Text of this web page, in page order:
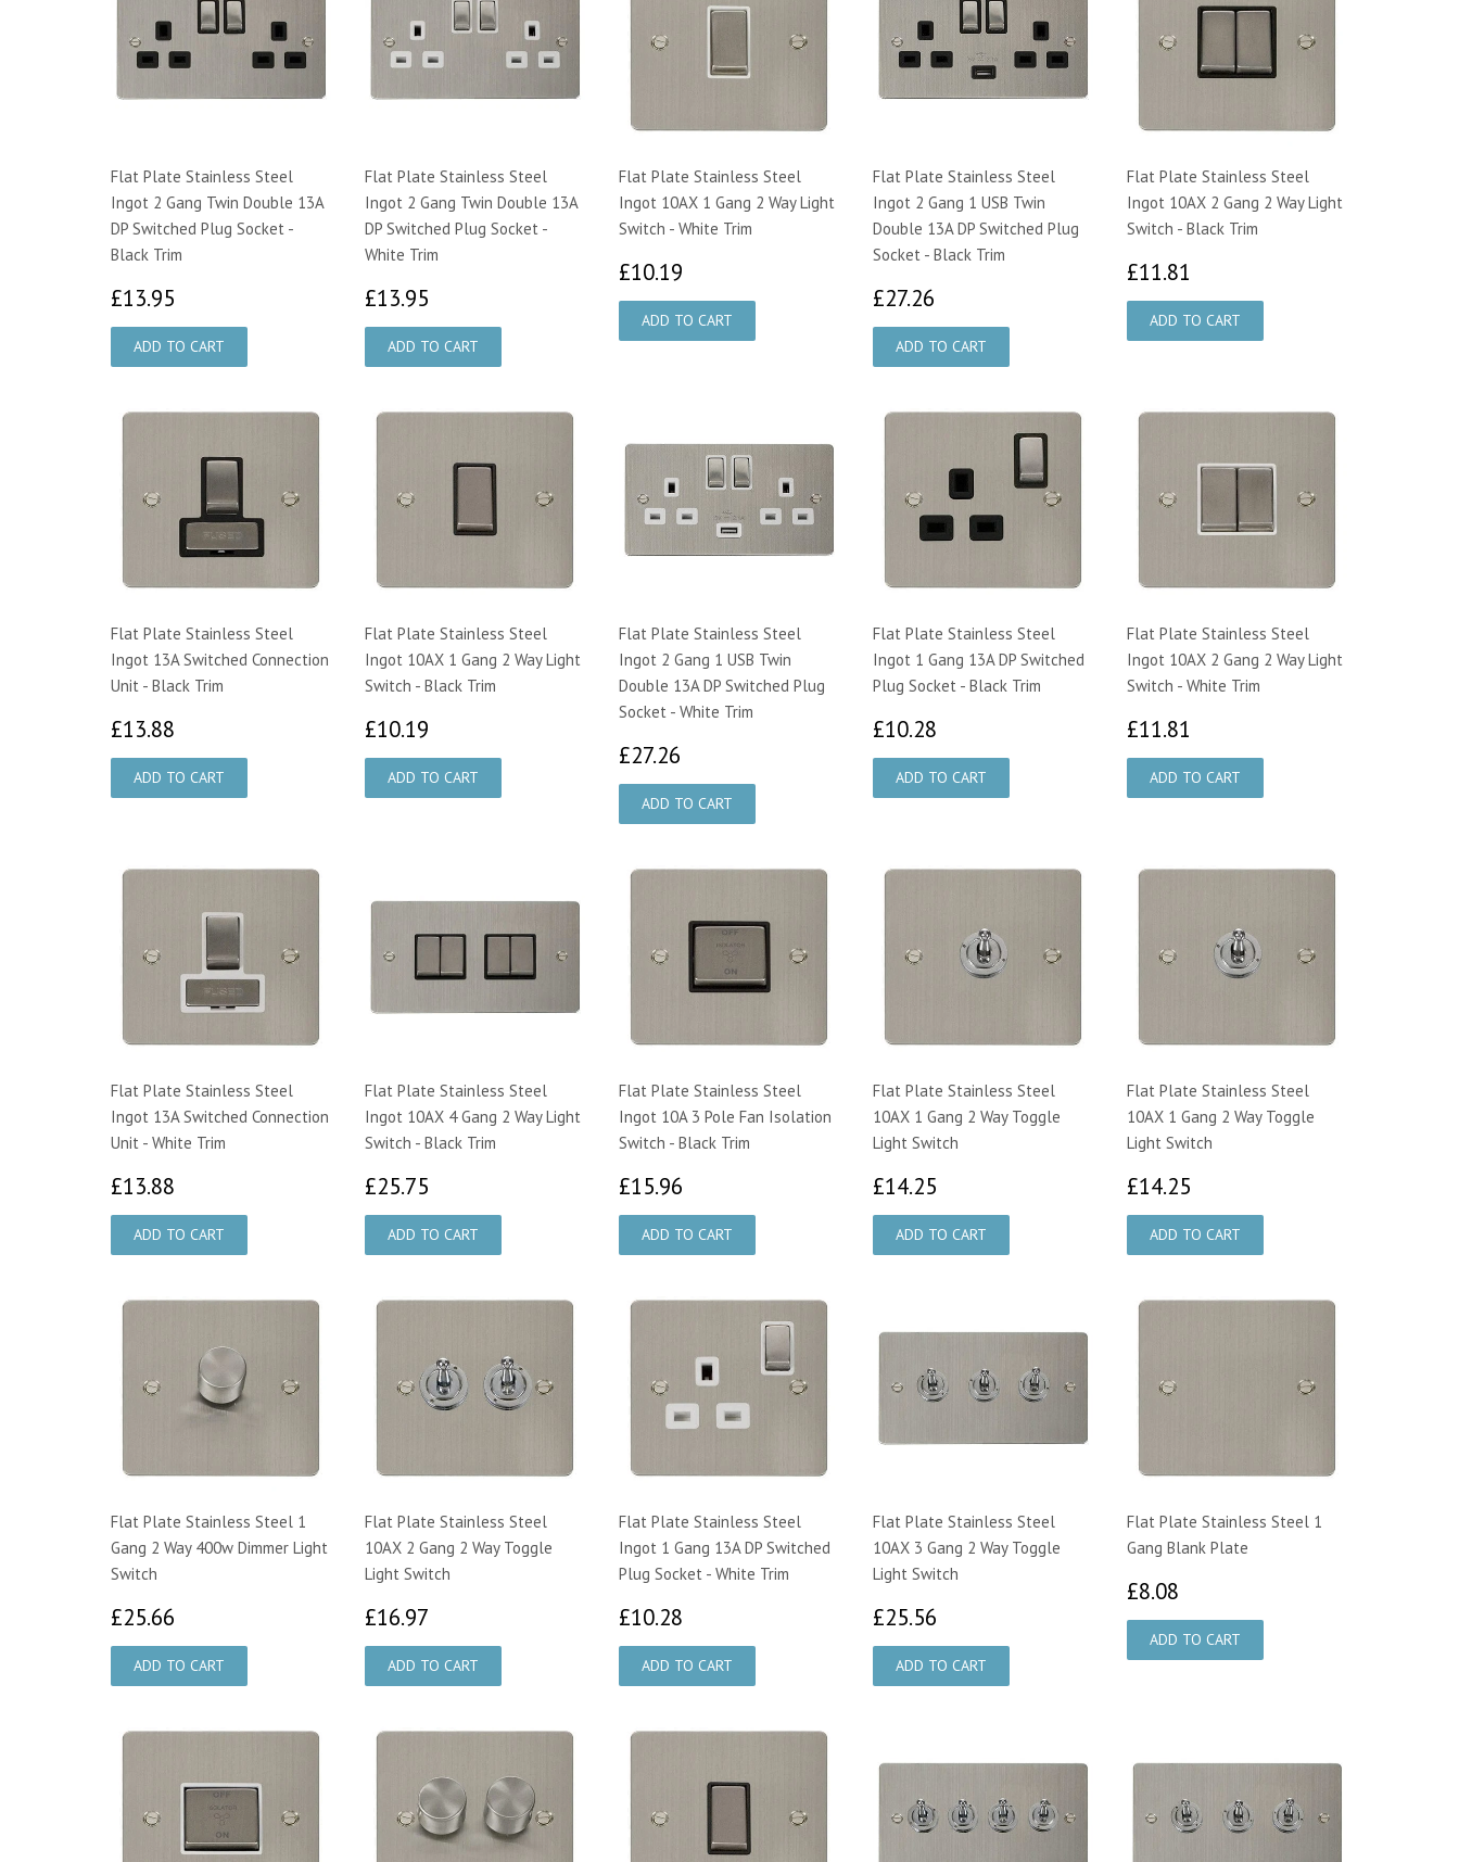
Flat Plate Stainless Steel
Ingot 2 Gang Twin Double 13A
DP Switched Plug Socket -
Black Trim
£13.95
Flat Plate Stainless Steel
Ingot 2 Gang Twin Double 13A
DP Switched Plug Socket -
White Trim
£13.95
Flat Plate Stainless Steel
Ingot 10AX 1 Gang 2 Way Light
Switch - White Trim
£10.19
Flat Plate Stainless Steel
Ingot 2 Gang 1 USB Twin
Double 13A DP Switched Plug
Socket - Black Trim
£27.26
Flat Plate Stainless Steel
Ingot 10AX 2 Gang 2 Way Light
Switch - Black Trim
£11.81
Flat Plate Stainless Steel
Ingot 13A Switched Connection
Unit - Black Trim
£13.88
Flat Plate Stainless Steel
Ingot 10AX 1 Gang 2 Way Light
Switch - Black Trim
£10.19
Flat Plate Stainless Steel
Ingot 2 Gang 1 USB Twin
Double 13A DP Switched Plug
Socket - White Trim
£27.26
Flat Plate Stainless Steel
Ingot 1 Gang 13A DP Switched
Plug Socket - Black Trim
£10.28
Flat Plate Stainless Steel
Ingot 10AX 2 Gang 2 Way Light
Switch - White Trim
£11.81
Flat Plate Stainless Steel
Ingot 13A Switched Connection
Unit - White Trim
£13.88
Flat Plate Stainless Steel
Ingot 10AX 4 Gang 2 Way Light
Switch - Black Trim
£25.75
Flat Plate Stainless Steel
Ingot 10A 3 Pole Fan Isolation
Switch - Black Trim
£15.96
Flat Plate Stainless Steel
10AX 1 Gang 2 Way Toggle
Light Switch
£14.25
Flat Plate Stainless Steel
10AX 1 Gang 2 Way Toggle
Light Switch
£14.25
Flat Plate Stainless Steel 1
Gang 2 Way 400w Dimmer Light
Switch
£25.66
Flat Plate Stainless Steel
10AX 2 Gang 2 Way Toggle
Light Switch
£16.97
Flat Plate Stainless Steel
Ingot 1 Gang 13A DP Switched
Plug Socket - White Trim
£10.28
Flat Plate Stainless Steel
10AX 3 Gang 2 Way Toggle
Light Switch
£25.56
Flat Plate Stainless Steel 1
Gang Blank Plate
£8.08